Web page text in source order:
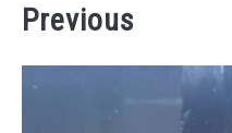
Previous